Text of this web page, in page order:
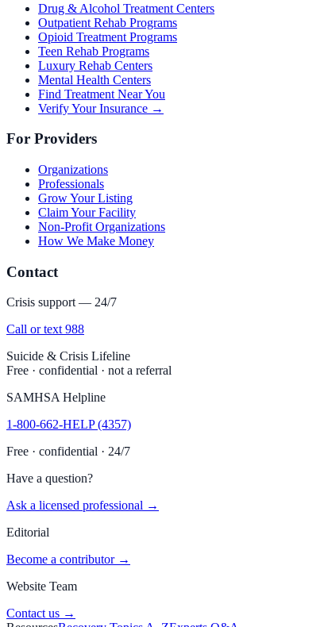
Drug & Alcohol Treatment Centers
Outpatient Rehab Programs
Opioid Treatment Programs
Teen Rehab Programs
Luxury Rehab Centers
Mental Health Centers
Find Treatment Near You
Verify Your Insurance →
For Providers
Organizations
Professionals
Grow Your Listing
Claim Your Facility
Non-Profit Organizations
How We Make Money
Contact
Crisis support — 24/7
Call or text 988
Suicide & Crisis Lifeline
Free · confidential · not a referral
SAMHSA Helpline
1-800-662-HELP (4357)
Free · confidential · 24/7
Have a question?
Ask a licensed professional →
Editorial
Become a contributor →
Website Team
Contact us →